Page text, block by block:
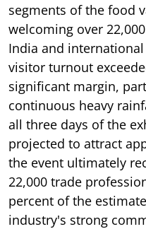
segments of the food
welcoming over
India and
visitor turnout
significant margin,
continuous heavy
all three days of the
projected to attract
the event ultimately
22,000 trade
percent of the
industry's strong